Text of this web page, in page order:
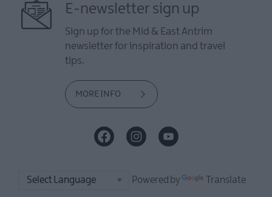
E-newsletter sign up
Sign up for the Mid & East Antrim
newsletter for inspiration and travel
tips.
MORE INFO
Powered by Translate